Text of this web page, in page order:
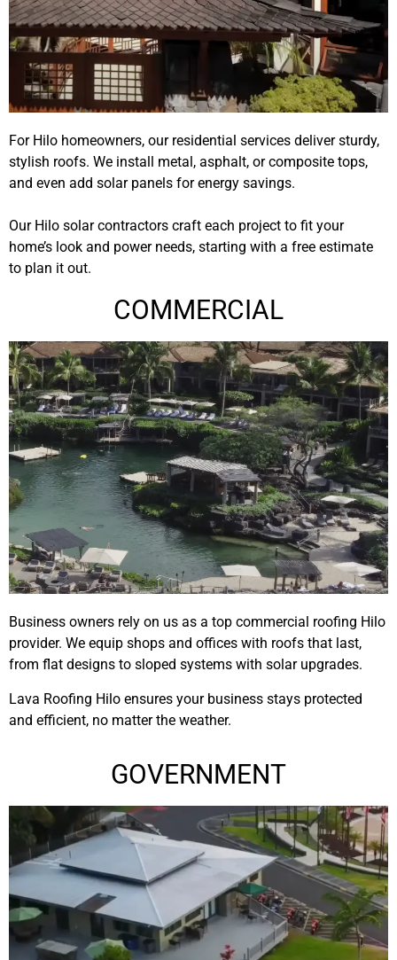
For Hilo homeowners, our residential services deliver sturdy,
stylish roofs. We install metal, asphalt, or composite tops,
and even add solar panels for energy savings.
Our Hilo solar contractors craft each project to fit your
home’s look and power needs, starting with a free estimate
to plan it out.
COMMERCIAL
Business owners rely on us as a top commercial roofing Hilo
provider. We equip shops and offices with roofs that last,
from flat designs to sloped systems with solar upgrades.
Lava Roofing Hilo ensures your business stays protected
and efficient, no matter the weather.
GOVERNMENT